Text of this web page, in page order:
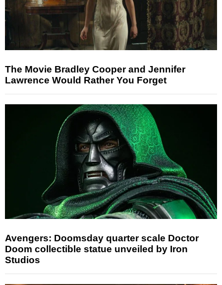
The Movie Bradley Cooper and Jennifer
Lawrence Would Rather You Forget
Avengers: Doomsday quarter scale Doctor
Doom collectible statue unveiled by Iron
Studios